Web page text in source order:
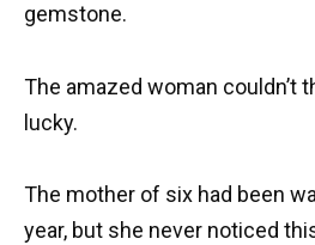
gemstone.
The amazed woman couldn’t
lucky.
The mother of six had been
year, but she never noticed